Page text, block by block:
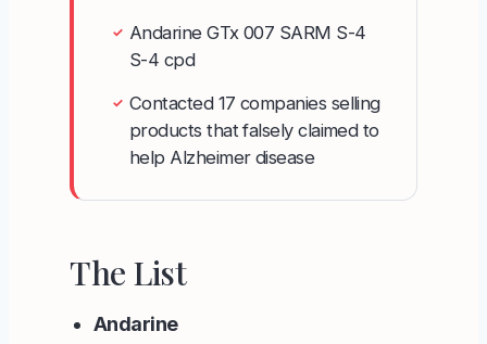
✓ Andarine GTx 007 SARM S-4
S-4 cpd
✓ Contacted 17 companies selling
products that falsely claimed to
help Alzheimer disease
The List
Andarine